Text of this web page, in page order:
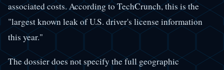
associated costs. According to TechCrunch, this is the
"largest known leak of U.S. driver's license information
this year."
The dossier does not specify the full geographic